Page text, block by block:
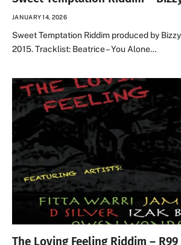
JANUARY 14, 2026
Sweet Temptation Riddim produced by
2015. Tracklist: Beatrice – You Alone…
The Loving Feeling Riddim –